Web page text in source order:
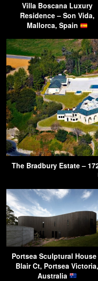
Villa Boscana Luxury
Residence – Son Vida,
Mallorca, Spain
The Bradbury Estate –
Portsea Sculptural House
Blair Ct, Portsea Victoria,
Australia